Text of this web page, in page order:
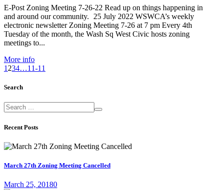
E-Post Zoning Meeting 7-26-22 Read up on things happening in
and around our community. 25 July 2022 WSWCA’s weekly
electronic newsletter Zoning Meeting 7-26 at 7 pm Every 4th
Tuesday of the month, the Wash Sq West Civic hosts zoning
meetings to...
More info
1 234…11-11
Search
Recent Posts
March 27th Zoning Meeting Cancelled
March 25, 20180